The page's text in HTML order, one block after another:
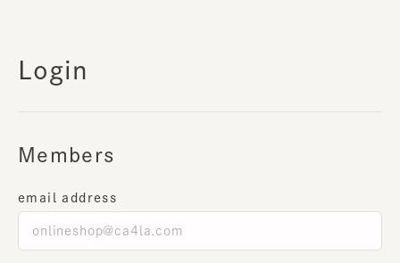
Login
Members
email address